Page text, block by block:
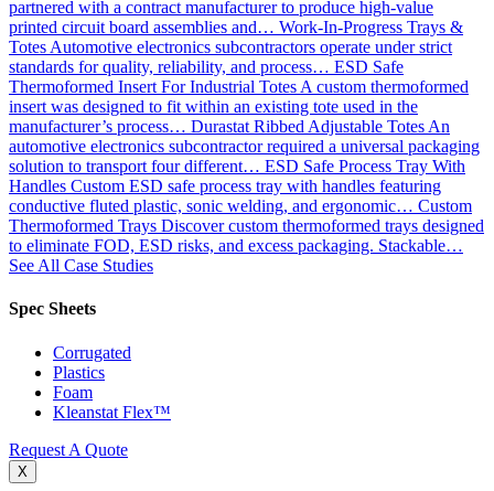
partnered with a contract manufacturer to produce high-value
printed circuit board assemblies and… Work-In-Progress Trays &
Totes Automotive electronics subcontractors operate under strict
standards for quality, reliability, and process… ESD Safe
Thermoformed Insert For Industrial Totes A custom thermoformed
insert was designed to fit within an existing tote used in the
manufacturer’s process… Durastat Ribbed Adjustable Totes An
automotive electronics subcontractor required a universal packaging
solution to transport four different… ESD Safe Process Tray With
Handles Custom ESD safe process tray with handles featuring
conductive fluted plastic, sonic welding, and ergonomic… Custom
Thermoformed Trays Discover custom thermoformed trays designed
to eliminate FOD, ESD risks, and excess packaging. Stackable…
See All Case Studies
Spec Sheets
Corrugated
Plastics
Foam
Kleanstat Flex™
Request A Quote
X